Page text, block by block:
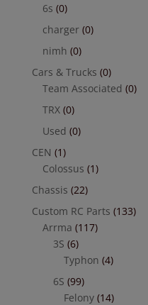
6s (0)
charger (0)
nimh (0)
Cars & Trucks (0)
Team Associated (0)
TRX (0)
Used (0)
CEN (1)
Colossus (1)
Chassis (22)
Custom RC Parts (133)
Arrma (117)
3S (6)
Typhon (4)
6S (99)
Felony (14)